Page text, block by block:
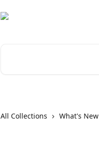
All Collections What's New